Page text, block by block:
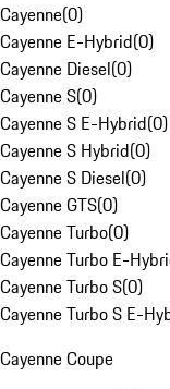
Cayenne(0)
Cayenne E-Hybrid(0)
Cayenne Diesel(0)
Cayenne S(0)
Cayenne S E-Hybrid(0)
Cayenne S Hybrid(0)
Cayenne S Diesel(0)
Cayenne GTS(0)
Cayenne Turbo(0)
Cayenne Turbo E-
Cayenne Turbo S(0)
Cayenne Turbo S E-
Cayenne Coupe